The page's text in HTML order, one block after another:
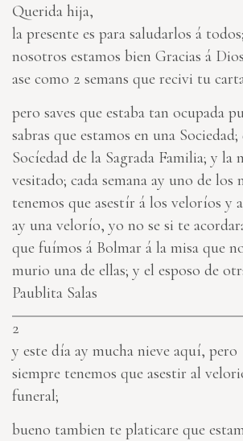
Querida hija,
la presente es para saludarlos á todos;
nosotros estamos bien Gracias á
ase como 2 semans que recivi tu
pero saves que estaba tan ocupada
sabras que estamos en una
Socíedad de la Sagrada Familia; y la
vesitado; cada semana ay uno de los
tenemos que asestír á los veloríos y
ay una velorío, yo no se si te
que fuímos á Bolmar á la misa que
murio una de ellas; y el esposo de
Paublita Salas
2
y este día ay mucha nieve aquí, pero
siempre tenemos que asestir al
funeral;
bueno tambien te platicare que